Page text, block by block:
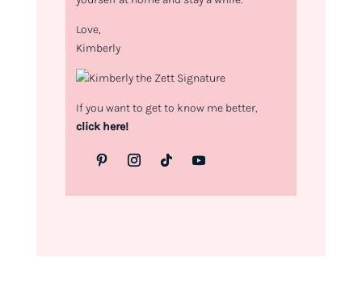
Love,
Kimberly
If you want to get to know me better,
click here!